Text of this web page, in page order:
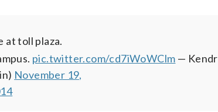
at toll plaza.
pic.twitter.com/cd7iWoWClm —
November 19,